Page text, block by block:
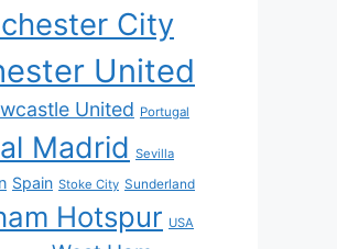
City
United
United Portugal
Madrid Sevilla
Spain Stoke City Sunderland
Hotspur USA